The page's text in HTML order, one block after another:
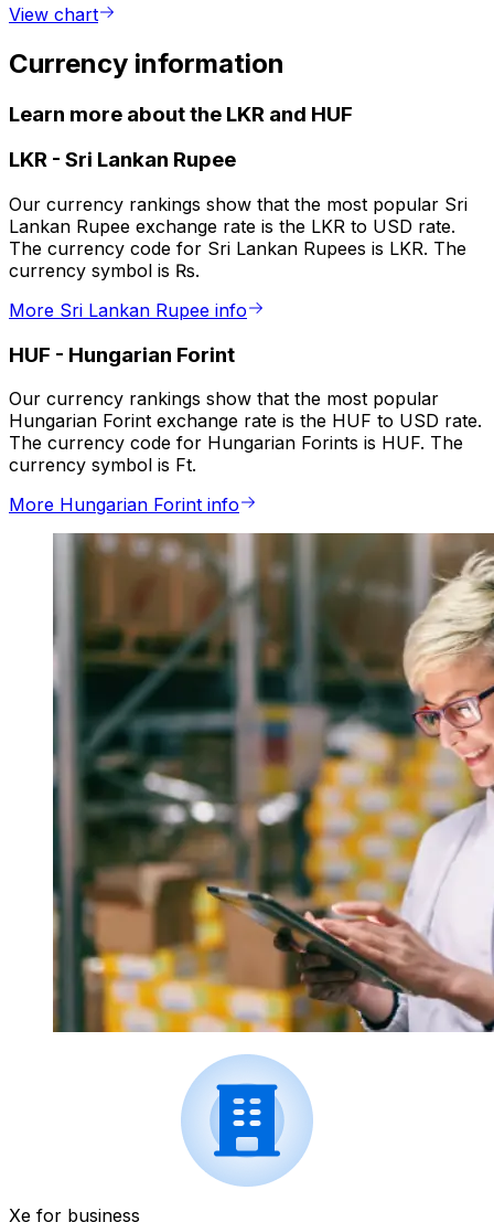
View chart
Currency information
Learn more about the LKR and HUF
LKR - Sri Lankan Rupee
Our currency rankings show that the most popular Sri
Lankan Rupee exchange rate is the LKR to USD rate.
The currency code for Sri Lankan Rupees is LKR. The
currency symbol is ₨.
More Sri Lankan Rupee info
HUF - Hungarian Forint
Our currency rankings show that the most popular
Hungarian Forint exchange rate is the HUF to USD rate.
The currency code for Hungarian Forints is HUF. The
currency symbol is Ft.
More Hungarian Forint info
Xe for business